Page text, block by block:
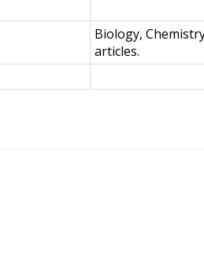
Biology,
articles.